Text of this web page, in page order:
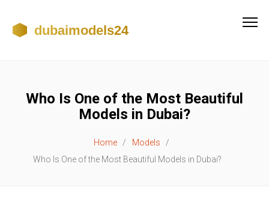
Who Is One of the Most Beautiful
Models in Dubai?
Home
Models
Who Is One of the Most Beautiful Models in Dubai?